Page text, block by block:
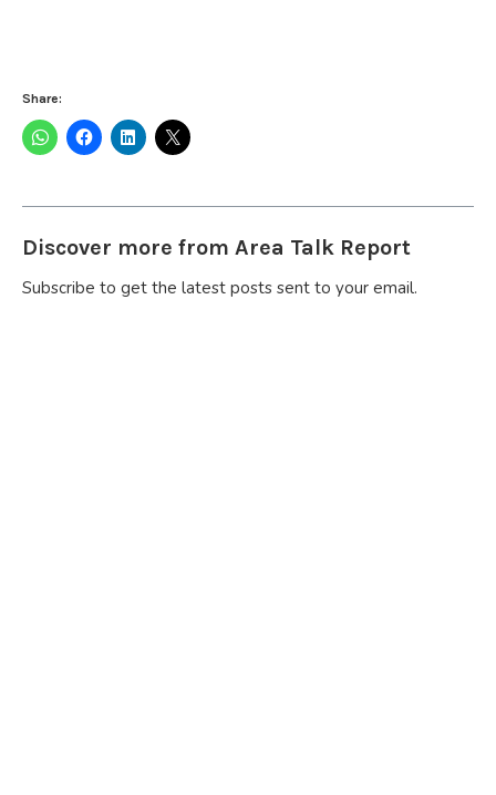
Share:
Discover more from Area Talk Report
Subscribe to get the latest posts sent to your email.